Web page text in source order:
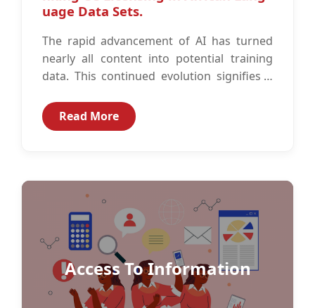
uage Data Sets.
The rapid advancement of AI has turned
nearly all content into potential training
data. This continued evolution signifies a
Read More
Access To Information